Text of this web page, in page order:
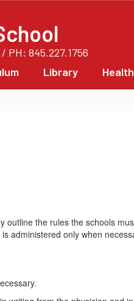
PH: 845.227.1756
Library
outline the rules the schools
administered only when